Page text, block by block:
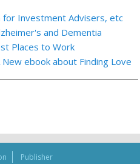
for Investment Advisers, etc
and Dementia
Places to Work
ebook about Finding Love
Publisher